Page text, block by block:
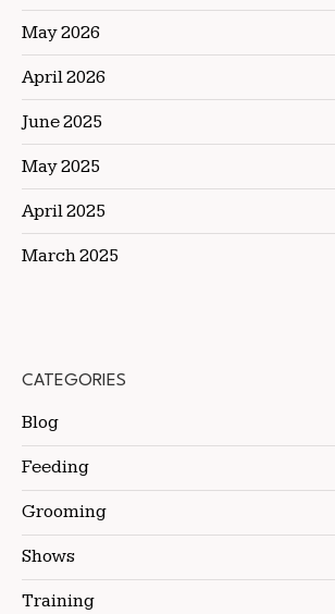
May 2026
April 2026
June 2025
May 2025
April 2025
March 2025
CATEGORIES
Blog
Feeding
Grooming
Shows
Training